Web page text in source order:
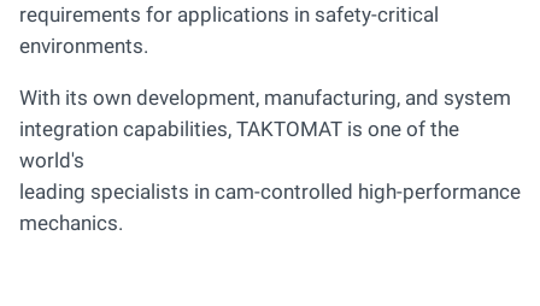
requirements for applications in safety-critical
environments.
With its own development, manufacturing, and system
integration capabilities, TAKTOMAT is one of the
world's
leading specialists in cam-controlled high-performance
mechanics.